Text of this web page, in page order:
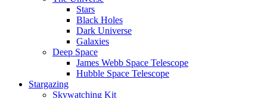
Stars
Black Holes
Dark Universe
Galaxies
Deep Space
James Webb Space Telescope
Hubble Space Telescope
Stargazing
Skywatching Kit